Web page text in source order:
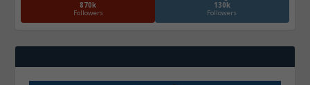
870k
Followers
130k
Followers